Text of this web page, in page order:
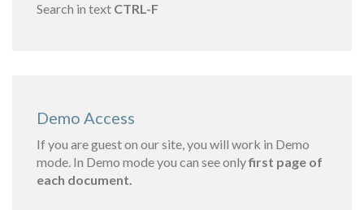
Search in text CTRL-F
Demo Access
If you are guest on our site, you will work in Demo
mode. In Demo mode you can see onlyfirst page of
each document.